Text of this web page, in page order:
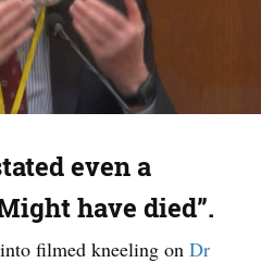
even a
have died”.
filmed kneeling on Dr